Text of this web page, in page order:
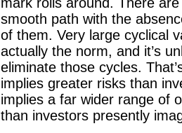
smooth path with the
of them. Very large cyclical
actually the norm, and it’s
eliminate those cycles.
implies greater risks than
implies a far wider range of
than investors presently